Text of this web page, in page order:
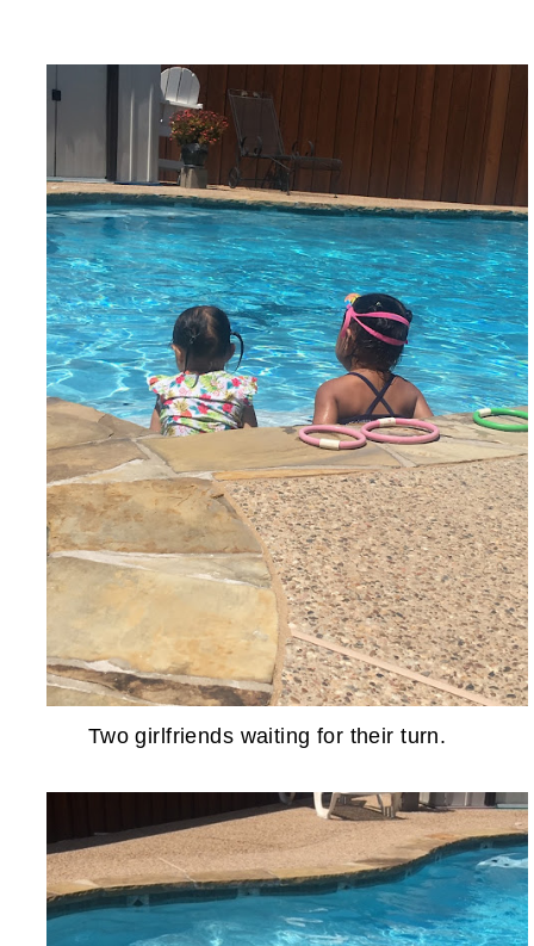
Two girlfriends waiting for their turn.